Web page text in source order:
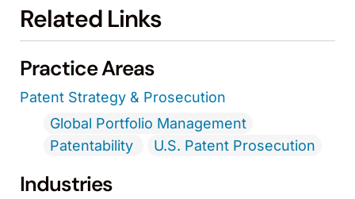
Related Links
Practice Areas
Patent Strategy & Prosecution
Global Portfolio Management
Patentability
U.S. Patent Prosecution
Industries